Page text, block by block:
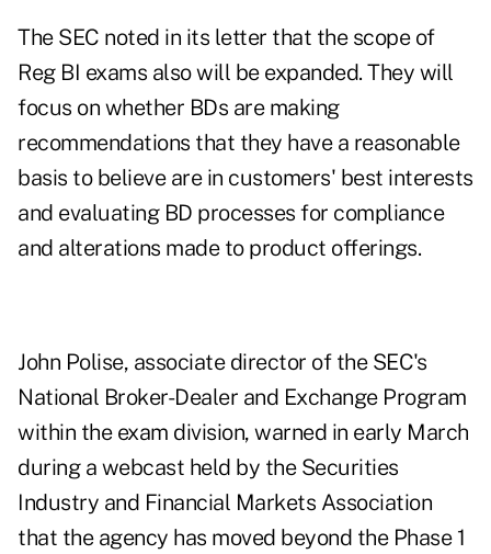
The SEC noted in its letter that the scope of
Reg BI exams also will be expanded. They will
focus on whether BDs are making
recommendations that they have a reasonable
basis to believe are in customers' best interests
and evaluating BD processes for compliance
and alterations made to product offerings.
John Polise, associate director of the SEC's
National Broker-Dealer and Exchange Program
within the exam division, warned in early March
during a webcast held by the Securities
Industry and Financial Markets Association
that the agency has moved beyond the Phase 1